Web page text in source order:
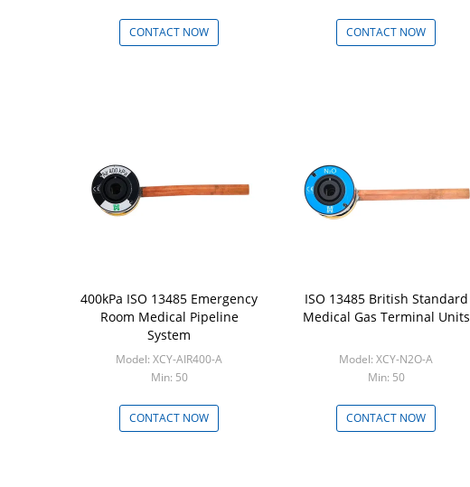
CONTACT NOW CONTACT NOW
400kPa ISO 13485 Emergency
Room Medical Pipeline
System
Model: XCY-AIR400-A
Min: 50
CONTACT NOW
ISO 13485 British Standard
Medical Gas Terminal Units
Model: XCY-N2O-A
Min: 50
CONTACT NOW